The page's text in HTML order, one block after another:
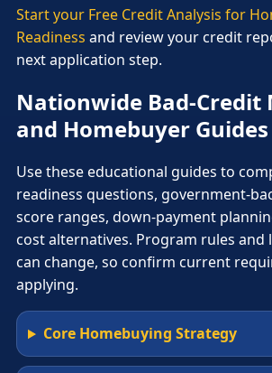
Start your Free Credit Analysis for
Readiness and review your credit
next application step.
Nationwide Bad-Credit
and Homebuyer Guides
Use these educational guides to
readiness questions, government-
score ranges, down-payment
cost alternatives. Program rules and
can change, so confirm current
applying.
Core Homebuying Strategy